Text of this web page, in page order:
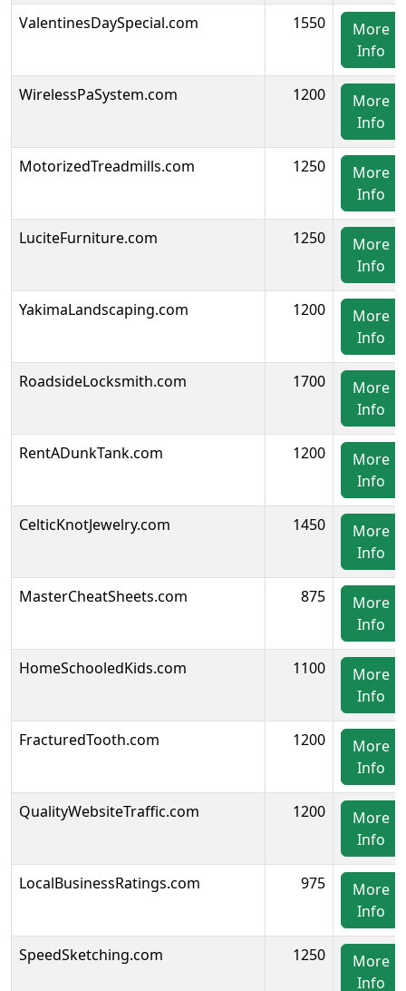
ValentinesDaySpecial.com 1550
More
Info
WirelessPaSystem.com 1200
More
Info
MotorizedTreadmills.com 1250
More
Info
LuciteFurniture.com 1250
More
Info
YakimaLandscaping.com 1200
More
Info
RoadsideLocksmith.com 1700
More
Info
RentADunkTank.com 1200
More
Info
CelticKnotJewelry.com 1450
More
Info
MasterCheatSheets.com 875
More
Info
HomeSchooledKids.com 1100
More
Info
FracturedTooth.com 1200
More
Info
QualityWebsiteTraffic.com 1200
More
Info
LocalBusinessRatings.com 975
More
Info
SpeedSketching.com 1250
More
Info